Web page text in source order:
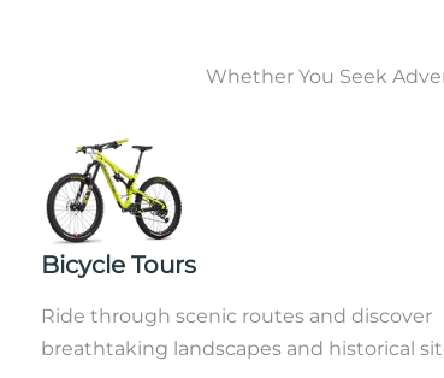
Whether You Seek
Bicycle Tours
Ride through scenic routes and discover
breathtaking landscapes and historical